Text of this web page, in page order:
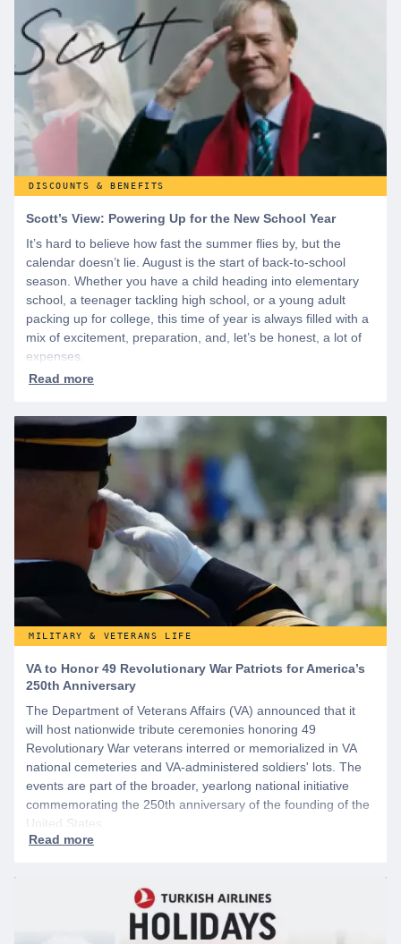
discounts you can’t find anywhere else, sign up for
WeSalute+ today!
DISCOUNTS & BENEFITS
Scott’s View: Powering Up for the New School Year
It’s hard to believe how fast the summer flies by, but the
calendar doesn’t lie. August is the start of back-to-school
season. Whether you have a child heading into elementary
school, a teenager tackling high school, or a young adult
packing up for college, this time of year is always filled with a
mix of excitement, preparation, and, let’s be honest, a lot of
expenses.
MILITARY & VETERANS LIFE
VA to Honor 49 Revolutionary War Patriots for America’s
250th Anniversary
The Department of Veterans Affairs (VA) announced that it
will host nationwide tribute ceremonies honoring 49
Revolutionary War veterans interred or memorialized in VA
national cemeteries and VA-administered soldiers' lots. The
events are part of the broader, yearlong national initiative
commemorating the 250th anniversary of the founding of the
United States.